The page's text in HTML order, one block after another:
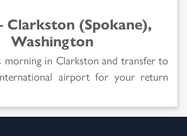
Clarkston (Spokane),
Washington
morning in Clarkston and transfer to
airport for your return